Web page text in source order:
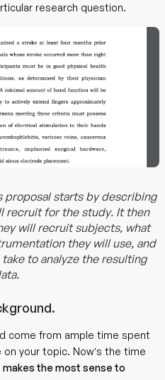
research question.
proposal starts by describing
recruit for the study. It then
will recruit subjects, what
they will use, and
to analyze the resulting
come from ample time spent
your topic. Now’s the time
the most sense to